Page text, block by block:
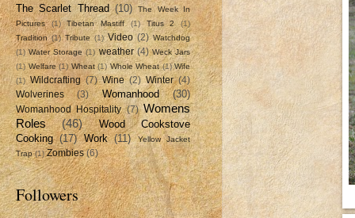
The Scarlet Thread (10)
The Week In
Pictures
(1) Tibetan Mastiff (1) Titus 2
(1)
Tradition (1) Tribute (1) Video (2) Watchdog
(1) Water Storage (1) weather (4) Weck Jars
(1) Welfare (1) Wheat (1) Whole Wheat (1) Wife
(1) Wildcrafting (7) Wine (2) Winter (4)
Wolverines
(3) Womanhood (30)
Womanhood Hospitality (7) Womens
Roles
(46)
Wood Cookstove
Cooking (17) Work (11)
Yellow Jacket
Trap (1) Zombies (6)
Followers